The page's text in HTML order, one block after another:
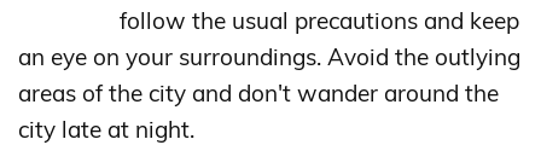
follow the usual precautions and keep
an eye on your surroundings. Avoid the outlying
areas of the city and don't wander around the
city late at night.